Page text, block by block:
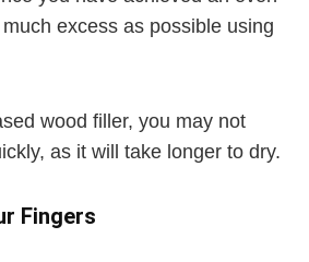
excess as possible using
wood filler, you may not
as it will take longer to dry.
Fingers